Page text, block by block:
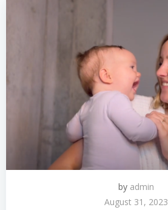
by admin
August 31, 2023